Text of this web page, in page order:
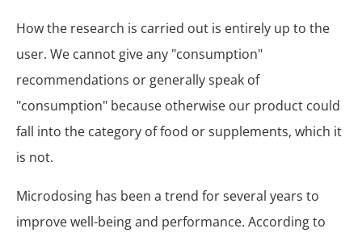
How the research is carried out is entirely up to the
user. We cannot give any "consumption"
recommendations or generally speak of
"consumption" because otherwise our product could
fall into the category of food or supplements, which it
is not.
Microdosing has been a trend for several years to
improve well-being and performance. According to